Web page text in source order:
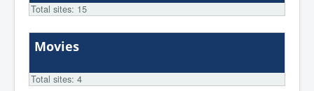
Total sites: 15
Movies
Total sites: 4